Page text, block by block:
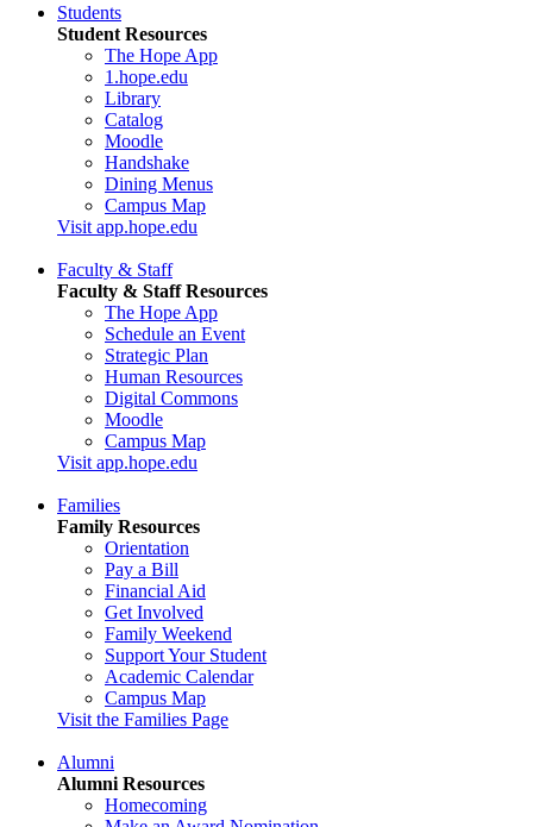
Students
Student Resources
The Hope App
1.hope.edu
Library
Catalog
Moodle
Handshake
Dining Menus
Campus Map
Visit app.hope.edu
Faculty & Staff
Faculty & Staff Resources
The Hope App
Schedule an Event
Strategic Plan
Human Resources
Digital Commons
Moodle
Campus Map
Visit app.hope.edu
Families
Family Resources
Orientation
Pay a Bill
Financial Aid
Get Involved
Family Weekend
Support Your Student
Academic Calendar
Campus Map
Visit the Families Page
Alumni
Alumni Resources
Homecoming